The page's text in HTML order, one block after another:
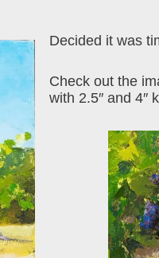
Decided it was
Check out the
with 2.5″ and 4″